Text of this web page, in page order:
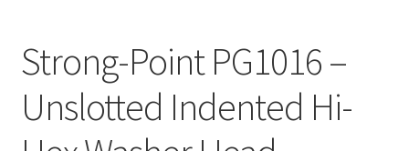
Strong-Point PG1016 –
Unslotted Indented Hi-